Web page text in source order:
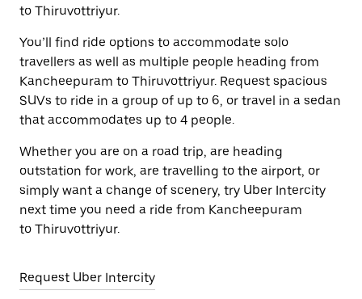
to Thiruvottriyur.
You’ll find ride options to accommodate solo
travellers as well as multiple people heading from
Kancheepuram to Thiruvottriyur. Request spacious
SUVs to ride in a group of up to 6, or travel in a sedan
that accommodates up to 4 people.
Whether you are on a road trip, are heading
outstation for work, are travelling to the airport, or
simply want a change of scenery, try Uber Intercity
next time you need a ride from Kancheepuram
to Thiruvottriyur.
Request Uber Intercity